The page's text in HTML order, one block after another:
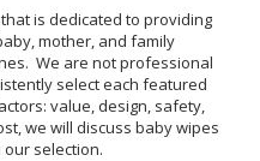
is dedicated to providing
mother, and family
We are not professional
select each featured
value, design, safety,
we will discuss baby wipes
selection.